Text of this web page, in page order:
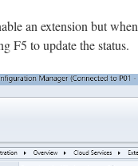
an extension but
F5 to update the status.